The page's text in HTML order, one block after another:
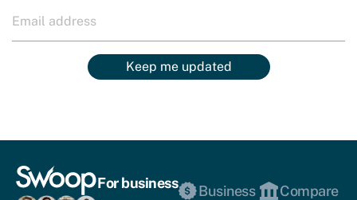
Keep me updated
For business
Business
Compare